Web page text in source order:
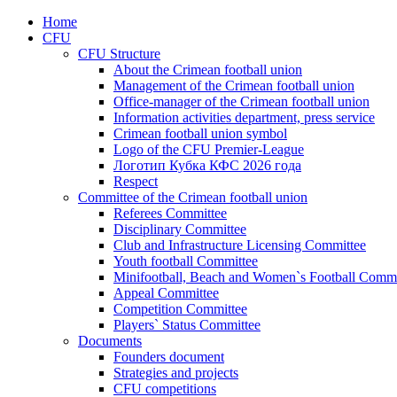
Home
CFU
CFU Structure
About the Crimean football union
Management of the Crimean football union
Office-manager of the Crimean football union
Information activities department, press service
Crimean football union symbol
Logo of the CFU Premier-League
Логотип Кубка КФС 2026 года
Respect
Committee of the Crimean football union
Referees Committee
Disciplinary Committee
Club and Infrastructure Licensing Committee
Youth football Committee
Minifootball, Beach and Women`s Football
Appeal Committee
Competition Committee
Players` Status Committee
Documents
Founders document
Strategies and projects
CFU competitions